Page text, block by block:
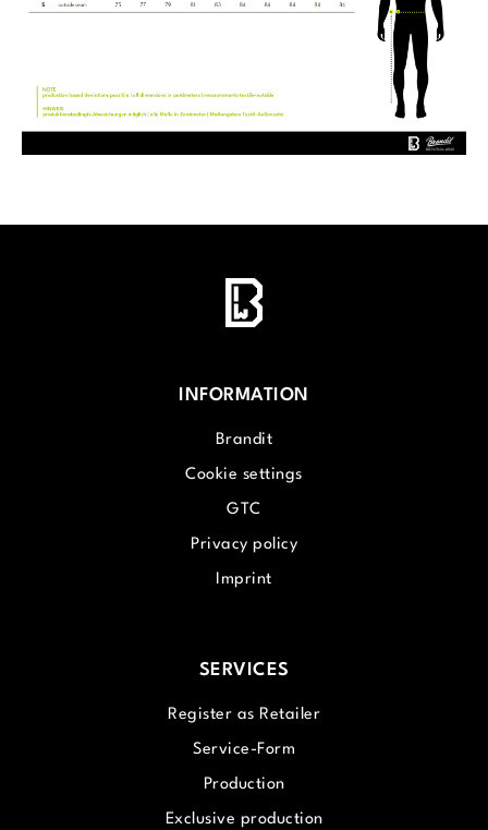
INFORMATION
Brandit
Cookie settings
GTC
Privacy policy
Imprint
SERVICES
Register as Retailer
Service-Form
Production
Exclusive production